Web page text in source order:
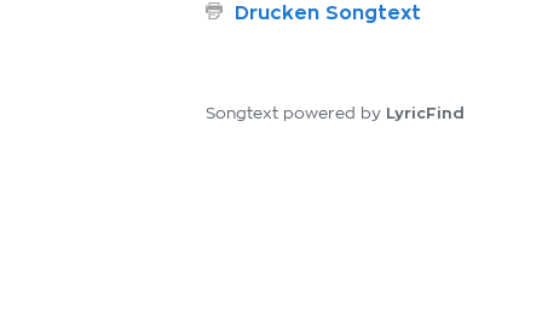
Drucken Songtext
Songtext powered by LyricFind